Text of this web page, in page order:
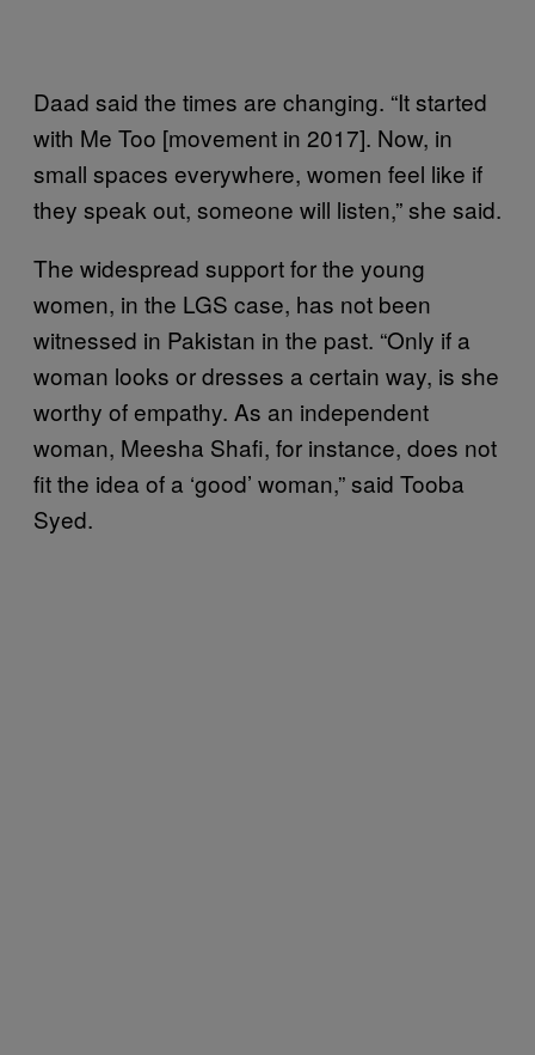
Daad said the times are changing. “It started
with Me Too [movement in 2017]. Now, in
small spaces everywhere, women feel like if
they speak out, someone will listen,” she said.
The widespread support for the young
women, in the LGS case, has not been
witnessed in Pakistan in the past. “Only if a
woman looks or dresses a certain way, is she
worthy of empathy. As an independent
woman, Meesha Shafi, for instance, does not
fit the idea of a ‘good’ woman,” said Tooba
Syed.